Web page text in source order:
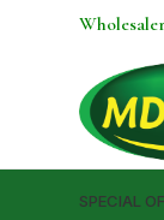
SPECIAL